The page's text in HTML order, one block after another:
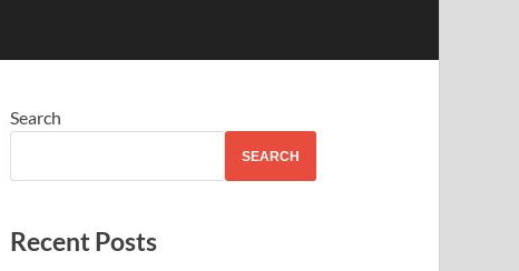
Search
SEARCH
Recent Posts